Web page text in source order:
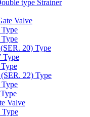
type Strainer
Valve
20) Type
Type
22) Type
Valve